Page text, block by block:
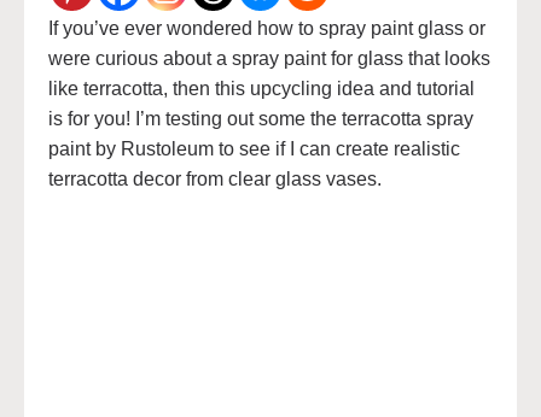
If you’ve ever wondered how to spray paint glass or
were curious about a spray paint for glass that looks
like terracotta, then this upcycling idea and tutorial
is for you! I’m testing out some the terracotta spray
paint by Rustoleum to see if I can create realistic
terracotta decor from clear glass vases.